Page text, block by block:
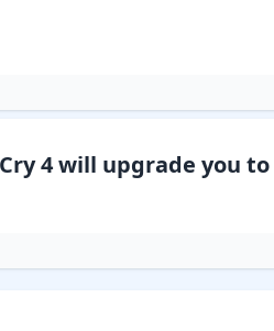
4 will upgrade you